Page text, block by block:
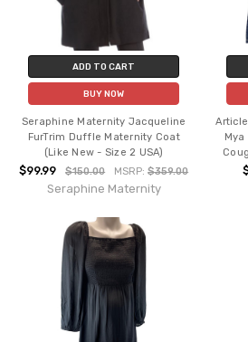
ADD TO CART
BUY NOW
Seraphine Maternity Jacqueline
FurTrim Duffle Maternity Coat
(Like New - Size 2 USA)
$99.99 $150.00 MSRP:$359.00
Seraphine Maternity